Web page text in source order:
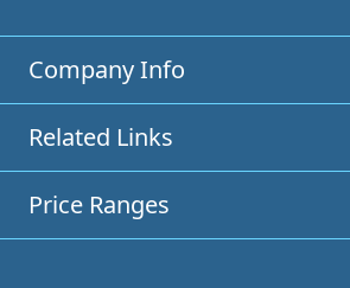
Company Info
Related Links
Price Ranges